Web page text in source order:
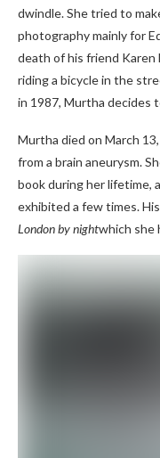
dwindle. She tried to
photography mainly for
death of his friend Karen
riding a bicycle in the
in 1987, Murtha decides
Murtha died on March
from a brain aneurysm.
book during her lifetime,
exhibited a few times.
London by nightwhich she